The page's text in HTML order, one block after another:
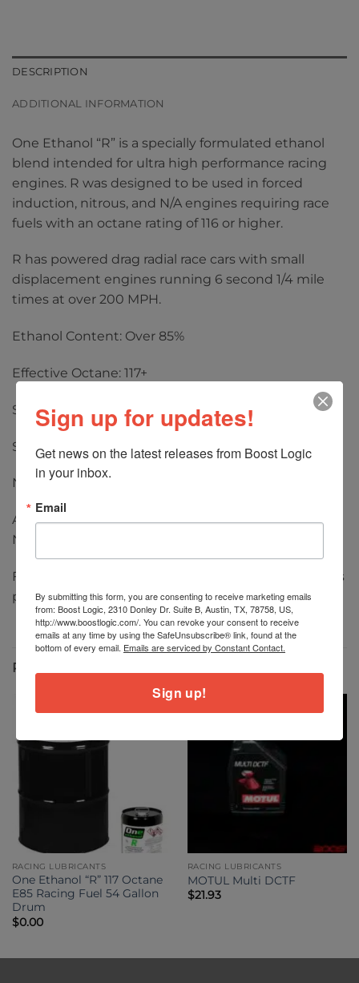
DESCRIPTION
ADDITIONAL INFORMATION
One Ethanol “R” is a specially formulated ethanol
blend intended for ultra high performance racing
engines. R was designed to be used in forced
induction, nitrous, and N/A engines requiring race
fuels with an octane rating of 116 or higher.
R has powered drag radial race cars with small
displacement engines running 6 second 1/4 mile
times at over 200 MPH.
Ethanol Content: Over 85%
Effective Octane: 117+
Specific Gravity: 0.795 at 68° F
Street Legal: No
No MTBE, nitromethane, or lead
Applications: High Powered Forced Induction,
Naturally Aspirated, and Nitrous
Flat Rate Pallet Freight options are for up to 48 pails
per pallet.
RELATED PRODUCTS
RACING LUBRICANTS
One Ethanol “R” 117 Octane
E85 Racing Fuel 54 Gallon
Drum
$0.00
RACING LUBRICANTS
MOTUL Multi DCTF
$21.93
Sign up for updates!
Get news on the latest releases from Boost Logic
in your inbox.
Email
By submitting this form, you are consenting to receive marketing emails
from: Boost Logic, 2310 Donley Dr. Suite B, Austin, TX, 78758, US,
http://www.boostlogic.com/. You can revoke your consent to receive
emails at any time by using the SafeUnsubscribe® link, found at the
bottom of every email. Emails are serviced by Constant Contact.
Sign up!